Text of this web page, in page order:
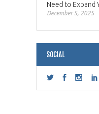
Need to Expand
December 5, 2025
SOCIAL